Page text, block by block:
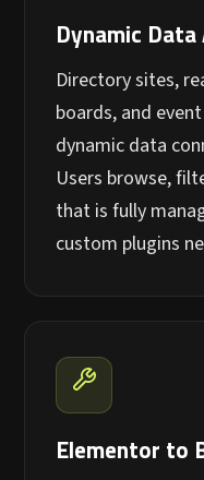
Dynamic
Directory sites,
boards, and
dynamic data
Users browse,
that is fully
custom plugins
Elementor to